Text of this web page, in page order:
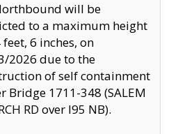
will be
to a maximum height
6 inches, on
2026 due to the
of self containment
Bridge 1711-348 (SALEM
RD over I95 NB).